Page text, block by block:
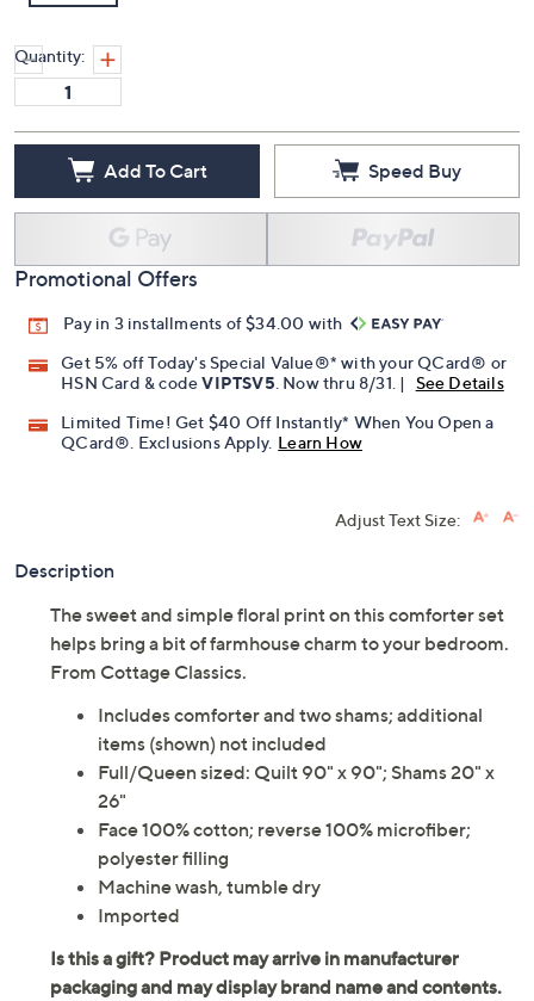
Quantity:
Add To Cart Speed Buy
Promotional Offers
Pay in 3 installments of $34.00 with
Get 5% off Today's Special Value®* with your QCard® or
HSN Card & codeVIPTSV5 . Now thru 8/31. |
See Details
Limited Time! Get $40 Off Instantly* When You Open a
QCard®. Exclusions Apply. Learn How
Adjust Text Size:
Description
The sweet and simple floral print on this comforter set
helps bring a bit of farmhouse charm to your bedroom.
From Cottage Classics.
Includes comforter and two shams; additional
items (shown) not included
Full/Queen sized: Quilt 90" x 90"; Shams 20" x
26"
Face 100% cotton; reverse 100% microfiber;
polyester filling
Machine wash, tumble dry
Imported